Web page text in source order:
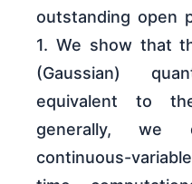
outstanding open
1. We show that
(Gaussian)
equivalent to
generally, we
continuous-